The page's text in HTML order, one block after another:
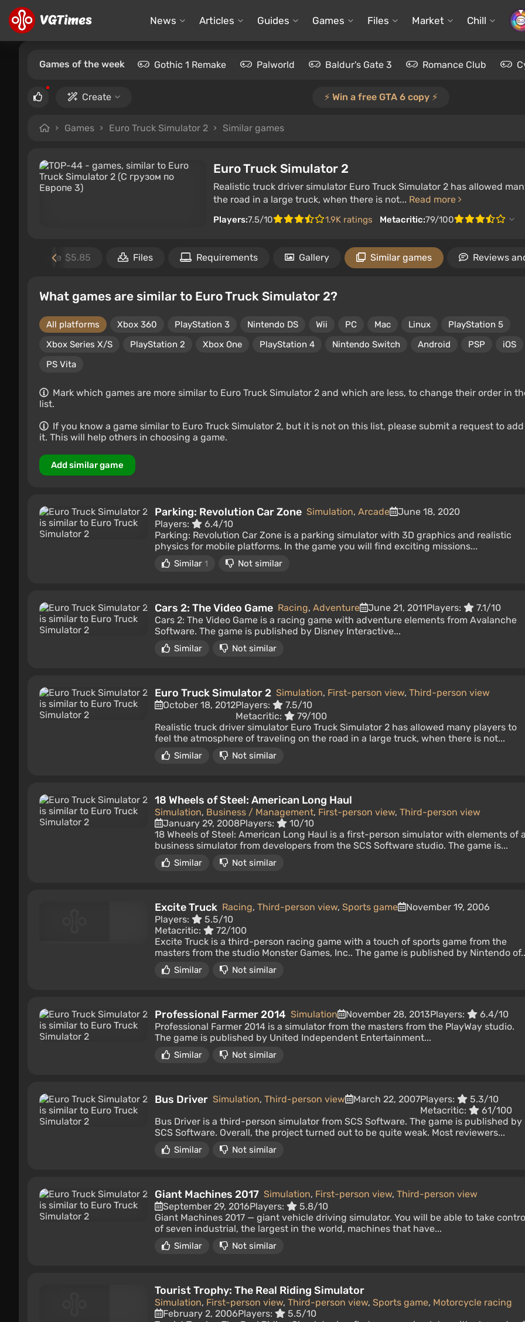
News Articles Guides Games Files Market Chill
Games of the week Gothic 1 Remake Palworld Baldur's Gate 3 Romance Club
Create ⚡️ Win a free GTA 6 copy ⚡️
Games Euro Truck Simulator 2 Similar games
Euro Truck Simulator 2
Realistic truck driver simulator Euro Truck Simulator 2 has allowed
the road in a large truck, when there is not... Read more
Players:7.5/10 1.9K ratings Metacritic:79/100
Buy the game $5.85 Files Requirements Gallery Similar games Reviews
What games are similar to Euro Truck Simulator 2?
All platforms Xbox 360 PlayStation 3 Nintendo DS Wii PC Mac Linux
PlayStation 5
Xbox Series X/S
PlayStation 2 Xbox One PlayStation 4 Nintendo Switch Android PSP
iOS
PS Vita
Mark which games are more similar to Euro Truck Simulator 2 and which are less, to change their order in
list.
If you know a game similar to Euro Truck Simulator 2, but it is not on this list, please submit a request to add
it. This will help others in choosing a game.
Add similar game
Parking: Revolution Car Zone Simulation, Arcade
June 18, 2020
Players:
6.4/10
Parking: Revolution Car Zone is a parking simulator with 3D graphics and realistic
physics for mobile platforms. In the game you will find exciting missions...
Similar 1 Not similar
Cars 2: The Video Game Racing, Adventure June 21, 2011Players:
7.1/10
Cars 2: The Video Game is a racing game with adventure elements from Avalanche
Software. The game is published by Disney Interactive...
Similar Not similar
Euro Truck Simulator 2 Simulation, First-person view, Third-person view
October 18, 2012Players:
7.5/10
Metacritic:
79/100
Realistic truck driver simulator Euro Truck Simulator 2 has allowed many players to
feel the atmosphere of traveling on the road in a large truck, when there is not...
Similar Not similar
18 Wheels of Steel: American Long Haul
Simulation, Business / Management, First-person view, Third-person view
January 29, 2008Players:
10/10
18 Wheels of Steel: American Long Haul is a first-person simulator with elements of
business simulator from developers from the SCS Software studio. The game is...
Similar Not similar
Excite Truck Racing, Third-person view, Sports game
November 19, 2006
Players:
5.5/10
Metacritic:
72/100
Excite Truck is a third-person racing game with a touch of sports game from the
masters from the studio Monster Games, Inc.. The game is published by Nintendo
Similar Not similar
Professional Farmer 2014 Simulation November 28, 2013Players:
6.4/10
Professional Farmer 2014 is a simulator from the masters from the PlayWay studio.
The game is published by United Independent Entertainment...
Similar Not similar
Bus Driver Simulation, Third-person view March 22, 2007Players:
5.3/10
Metacritic:
61/100
Bus Driver is a third-person simulator from SCS Software. The game is published by
SCS Software. Overall, the project turned out to be quite weak. Most reviewers...
Similar Not similar
Giant Machines 2017 Simulation, First-person view, Third-person view
September 29, 2016Players:
5.8/10
Giant Machines 2017 — giant vehicle driving simulator. You will be able to take
of seven industrial, the largest in the world, machines that have...
Similar Not similar
Tourist Trophy: The Real Riding Simulator
Simulation, First-person view, Third-person view, Sports game, Motorcycle racing
February 2, 2006Players:
5.5/10